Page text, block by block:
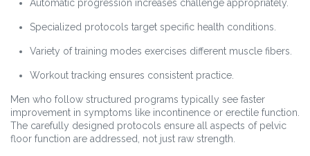
Automatic progression increases challenge appropriately.
Specialized protocols target specific health conditions.
Variety of training modes exercises different muscle fibers.
Workout tracking ensures consistent practice.
Men who follow structured programs typically see faster
improvement in symptoms like incontinence or erectile function.
The carefully designed protocols ensure all aspects of pelvic
floor function are addressed, not just raw strength.